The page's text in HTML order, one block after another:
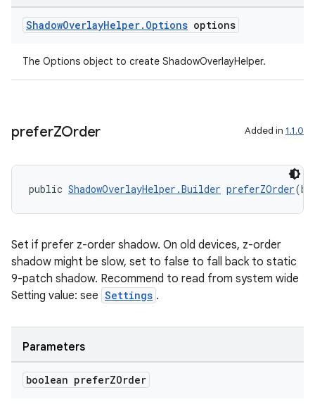
ShadowOverlayHelper. Options options
The Options object to create ShadowOverlayHelper.
preferZOrder Added in 1.1.0
public ShadowOverlayHelper.Builder preferZOrder
Set if prefer z-order shadow. On old devices, z-order
shadow might be slow, set to false to fall back to static
9-patch shadow. Recommend to read from system wide
Setting value: see Settings .
Parameters
boolean preferZOrder